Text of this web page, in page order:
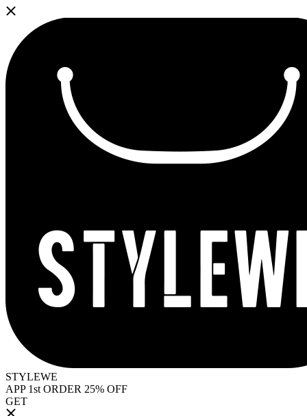
STYLEWE
APP 1st ORDER 25% OFF
GET